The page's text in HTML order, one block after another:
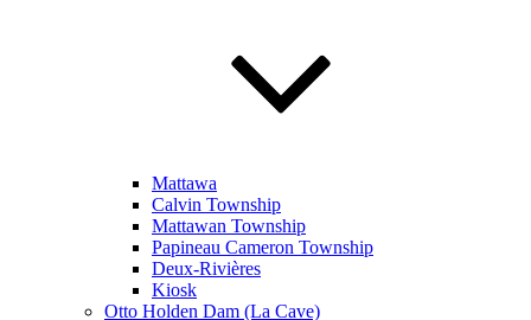
Mattawa
Calvin Township
Mattawan Township
Papineau Cameron Township
Deux-Rivières
Kiosk
Otto Holden Dam (La Cave)